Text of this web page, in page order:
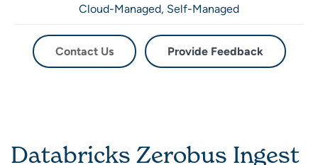
Cloud-Managed, Self-Managed
Contact Us Provide Feedback
Databricks Zerobus Ingest